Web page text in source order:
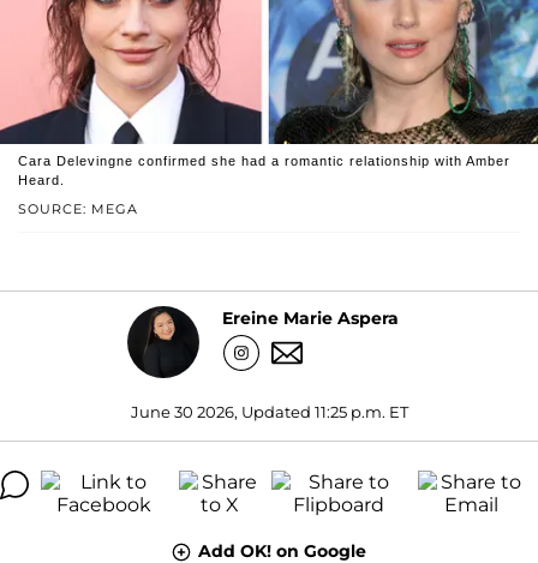
SOURCE: MEGA
Cara Delevingne confirmed she had a romantic relationship with Amber
Heard.
Ereine Marie Aspera
June 30 2026, Updated 11:25 p.m. ET
Add OK! on Google